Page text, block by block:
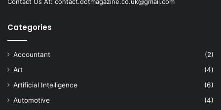
Categories
Accountant
(2)
Art
(4)
Artificial Intelligence
(6)
Automotive
(4)